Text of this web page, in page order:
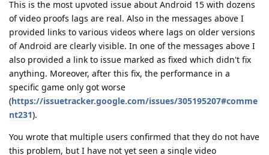
This is the most upvoted issue about Android 15 with dozens
of video proofs lags are real. Also in the messages above I
provided links to various videos where lags on older versions
of Android are clearly visible. In one of the messages above I
also provided a link to issue marked as fixed which didn't fix
anything. Moreover, after this fix, the performance in a
specific game only got worse
(https://issuetracker.google.com/issues/305195207#comme
nt231).
You wrote that multiple users confirmed that they do not have
this problem, but I have not yet seen a single video